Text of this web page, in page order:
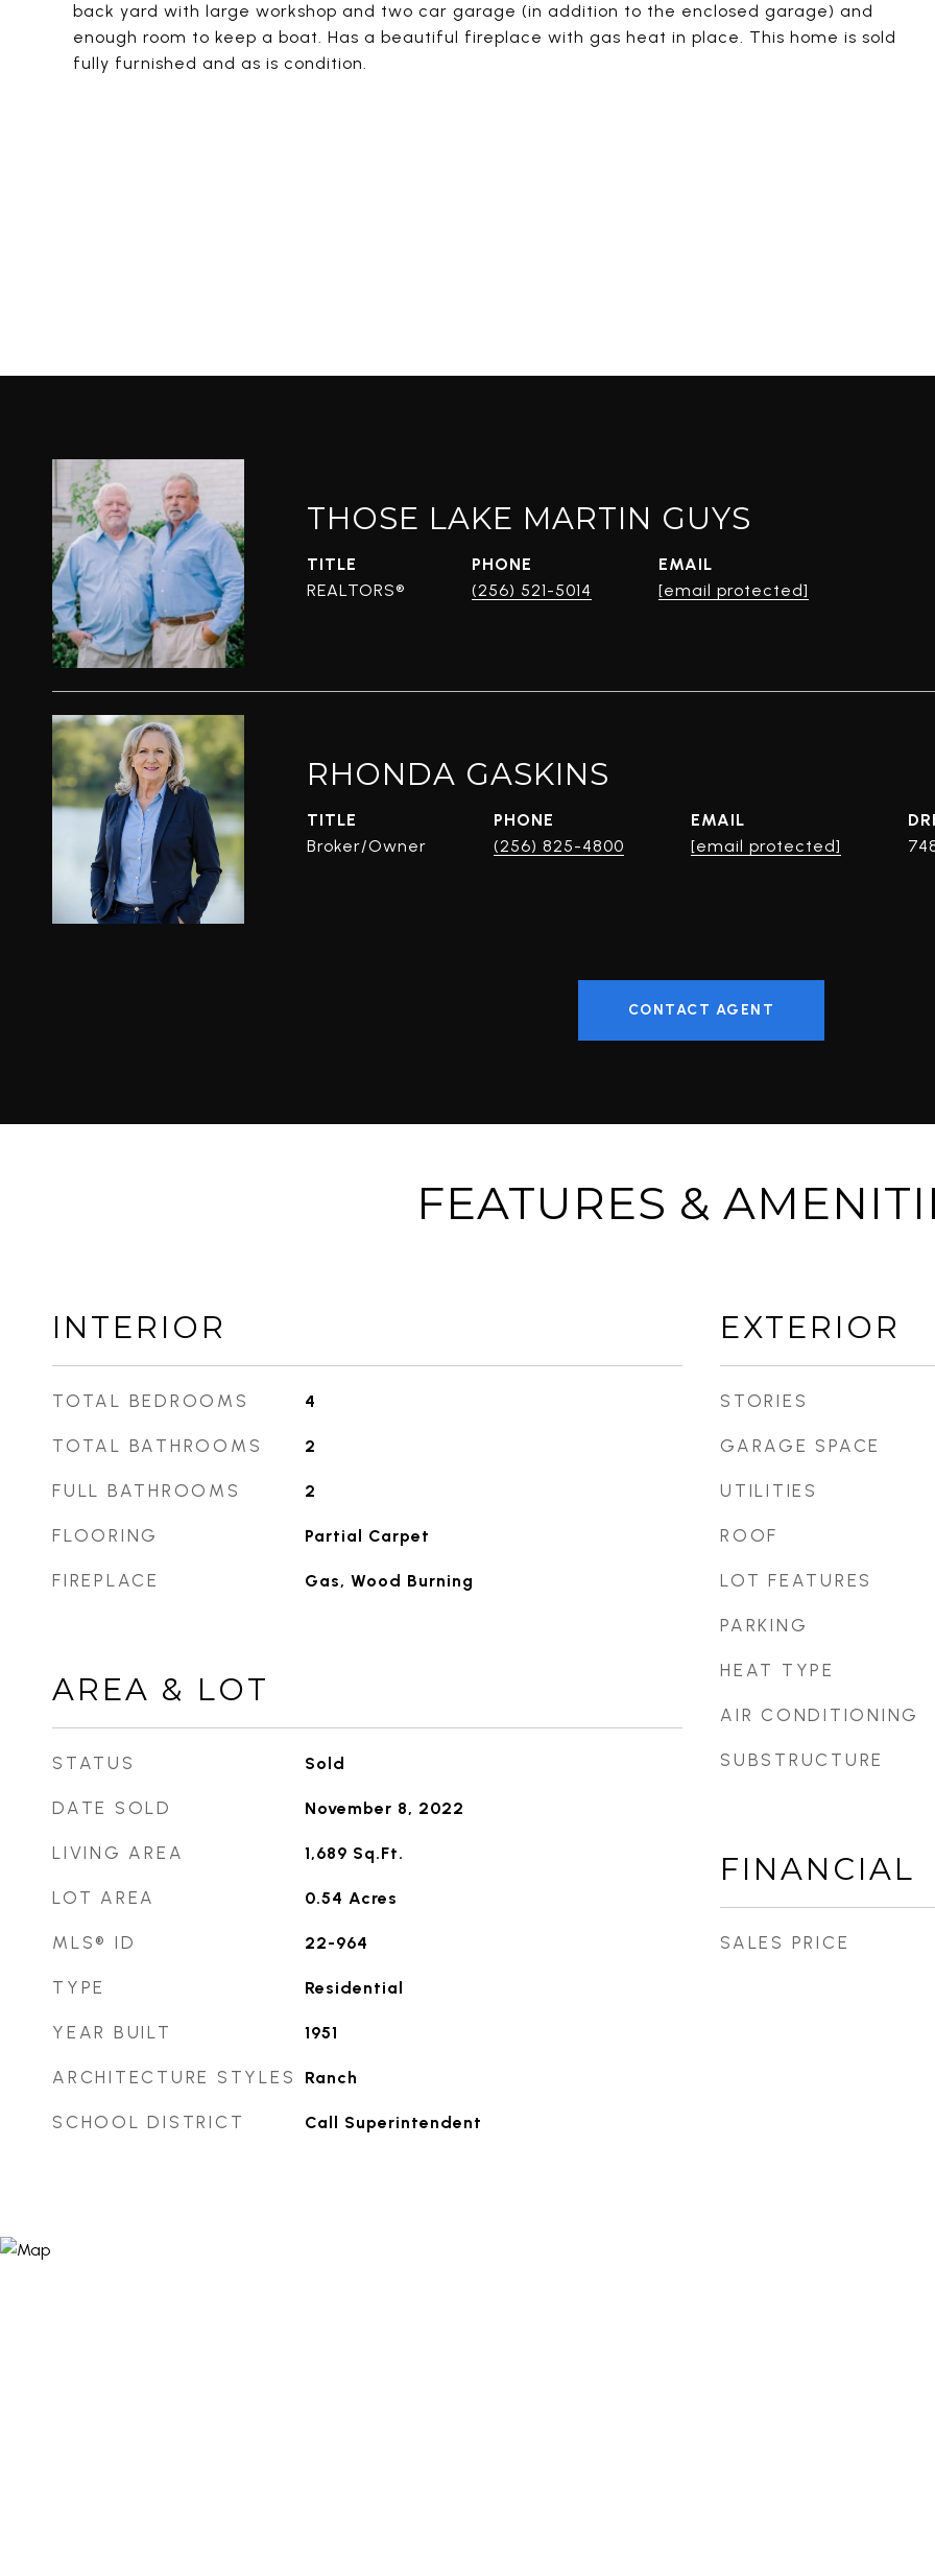
back yard with large workshop and two car garage (in addition to the enclosed garage) and
enough room to keep a boat. Has a beautiful fireplace with gas heat in place. This home is sold
fully furnished and as is condition.
THOSE LAKE MARTIN GUYS
TITLE
REALTORS®
PHONE
(256) 521-5014
EMAIL
[email protected]
RHONDA GASKINS
TITLE
Broker/Owner
PHONE
(256) 825-4800
EMAIL
[email protected]
CONTACT AGENT
FEATURES &
INTERIOR
TOTAL BEDROOMS 4
TOTAL BATHROOMS 2
FULL BATHROOMS 2
FLOORING Partial Carpet
FIREPLACE Gas, Wood Burning
AREA & LOT
STATUS Sold
DATE SOLD November 8, 2022
LIVING AREA 1,689 Sq.Ft.
LOT AREA 0.54 Acres
MLS® ID 22-964
TYPE Residential
YEAR BUILT 1951
ARCHITECTURE STYLES Ranch
SCHOOL DISTRICT Call Superintendent
EXTERIOR
STORIES
GARAGE SPACE
UTILITIES
ROOF
LOT FEATURES
PARKING
HEAT TYPE
AIR CONDITIONING
SUBSTRUCTURE
FINANCIAL
SALES PRICE